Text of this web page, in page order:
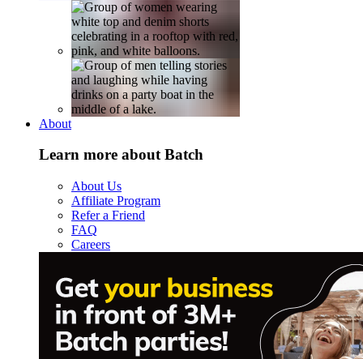
About
Learn more about Batch
About Us
Affiliate Program
Refer a Friend
FAQ
Careers